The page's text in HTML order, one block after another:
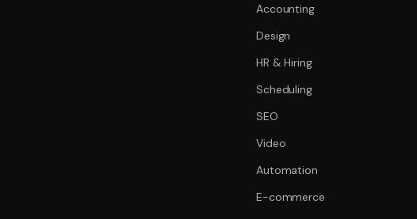
Accounting
Design
HR & Hiring
Scheduling
SEO
Video
Automation
E-commerce